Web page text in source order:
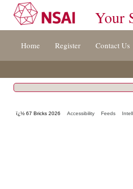
[s]
Your
Home Register Contact Us
ï¿½ 67 Bricks 2026 Accessibility Feeds